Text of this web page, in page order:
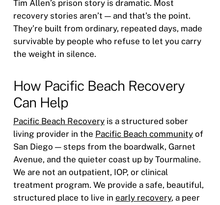
Tim Allen’s prison story is dramatic. Most
recovery stories aren’t — and that’s the point.
They’re built from ordinary, repeated days, made
survivable by people who refuse to let you carry
the weight in silence.
How Pacific Beach Recovery
Can Help
Pacific Beach Recoveryis a structured sober
living provider in the Pacific Beach communityof
San Diego — steps from the boardwalk, Garnet
Avenue, and the quieter coast up by Tourmaline.
We are not an outpatient, IOP, or clinical
treatment program. We provide a safe, beautiful,
structured place to live in early recovery, a peer